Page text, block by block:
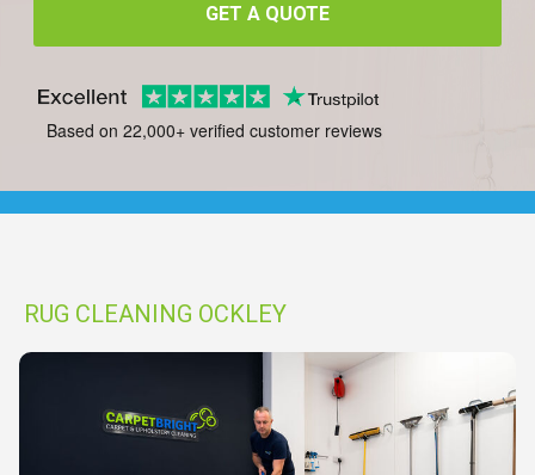
GET A QUOTE
Based on 22,000+ verified customer reviews
RUG CLEANING OCKLEY